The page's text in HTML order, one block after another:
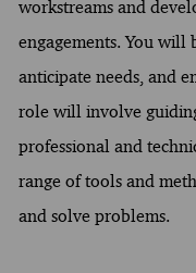
workstreams and
engagements. You will
anticipate needs, and
role will involve
professional and
range of tools and
and solve problems.